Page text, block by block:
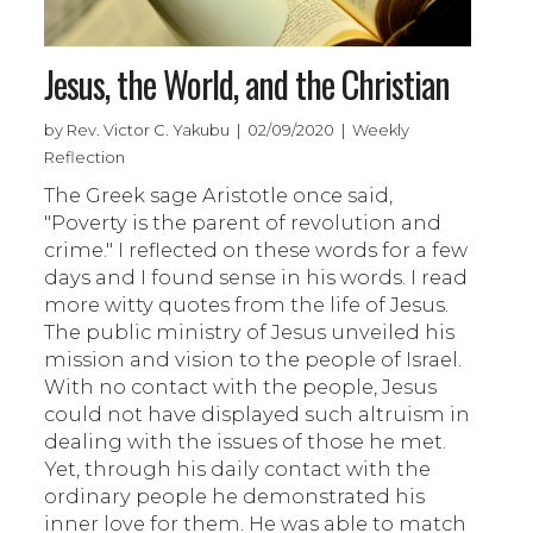
Jesus, the World, and the Christian
by Rev. Victor C. Yakubu | 02/09/2020 | Weekly
Reflection
The Greek sage Aristotle once said,
"Poverty is the parent of revolution and
crime." I reflected on these words for a few
days and I found sense in his words. I read
more witty quotes from the life of Jesus.
The public ministry of Jesus unveiled his
mission and vision to the people of Israel.
With no contact with the people, Jesus
could not have displayed such altruism in
dealing with the issues of those he met.
Yet, through his daily contact with the
ordinary people he demonstrated his
inner love for them. He was able to match